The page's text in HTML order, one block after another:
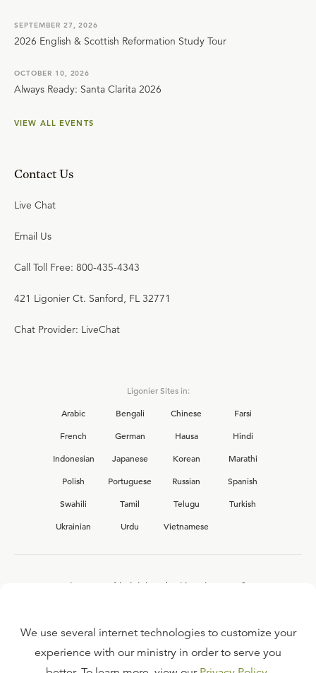
SEPTEMBER 27, 2026
2026 English & Scottish Reformation Study Tour
OCTOBER 10, 2026
Always Ready: Santa Clarita 2026
VIEW ALL EVENTS
Contact Us
Live Chat
Email Us
Call Toll Free: 800-435-4343
421 Ligonier Ct. Sanford, FL 32771
Chat Provider: LiveChat
Ligonier Sites in:
Arabic
Bengali Chinese
Farsi
French
German Hausa
Hindi
Indonesian
Japanese Korean
Marathi
Polish
Portuguese Russian
Spanish
Swahili
Tamil Telugu
Turkish
Ukrainian
Urdu Vietnamese
Interested in joining the Ligonier team?
FAQ
We use several internet technologies to customize your
experience with our ministry in order to serve you